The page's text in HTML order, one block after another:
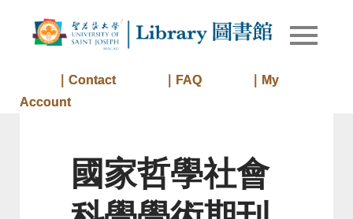
Library
Library of
｜Contact ｜FAQ
｜My
Account
國家哲學社會